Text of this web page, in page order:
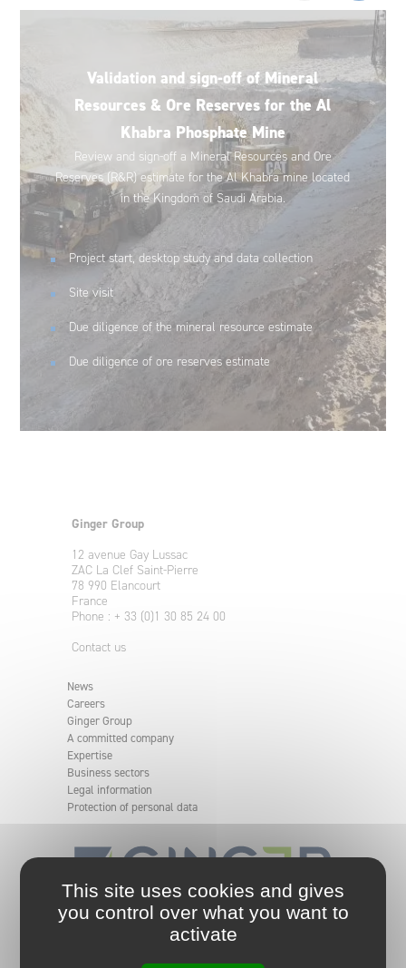
Validation and sign-off of Mineral
Resources & Ore Reserves for the Al
Khabra Phosphate Mine
Review and sign-off a Mineral Resources and Ore
Reserves (R&R) estimate for the Al Khabra mine located
in the Kingdom of Saudi Arabia.
Project start, desktop study and data collection
Site visit
Due diligence of the mineral resource estimate
Due diligence of ore reserves estimate
Ginger Group
12 avenue Gay Lussac
ZAC La Clef Saint-Pierre
78 990 Elancourt
France
Phone : + 33 (0)1 30 85 24 00
Contact us
News
Careers
Ginger Group
A committed company
Expertise
Business sectors
Legal information
Protection of personal data
An independent and committed engineering group.
Ginger group analyses, defines, and implements
This site uses cookies and gives
you control over what you want to
activate